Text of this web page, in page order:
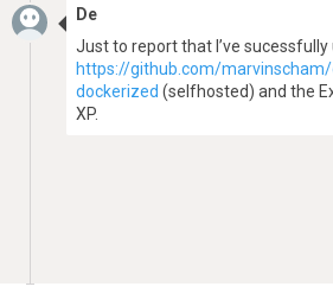
De
Just to report that I’ve sucessfully
https://github.com/
dockerized (selfhosted) and the
XP.